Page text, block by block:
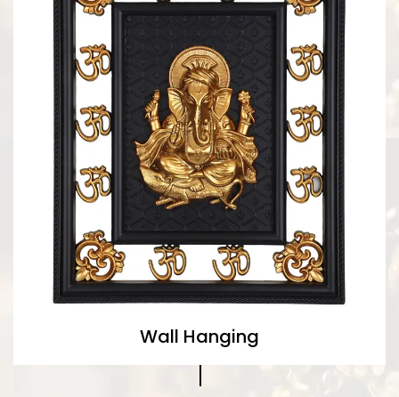
Wall Hanging